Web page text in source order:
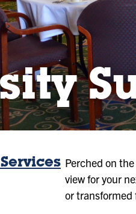
Perched on
view for your
or transformed